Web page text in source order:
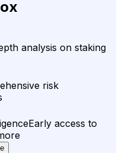
analysis on staking
risk
Early access to